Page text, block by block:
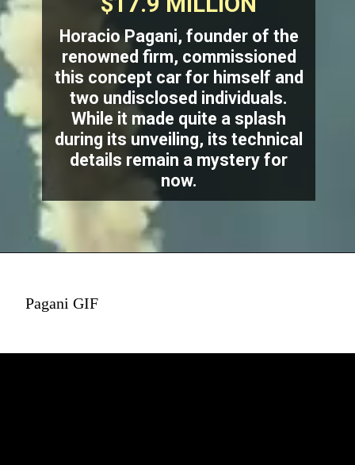
Horacio Pagani, founder of the
renowned firm, commissioned
this concept car for himself and
two undisclosed individuals.
While it made quite a splash
during its unveiling, its technical
details remain a mystery for
now.
Pagani GIF